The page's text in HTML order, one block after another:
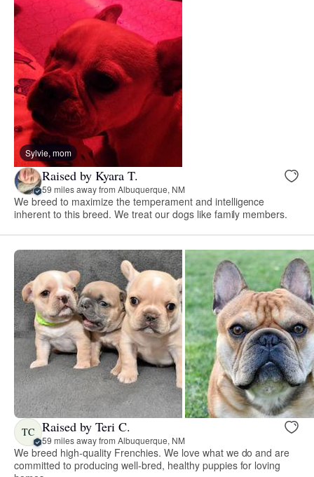
Sylvie, mom
Raised by Kyara T.
59 miles away from Albuquerque, NM
We breed to maximize the temperament and intelligence
inherent to this breed. We treat our dogs like family members.
TC Raised by Teri C.
59 miles away from Albuquerque, NM
We breed high-quality Frenchies. We love what we do and are
committed to producing well-bred, healthy puppies for loving